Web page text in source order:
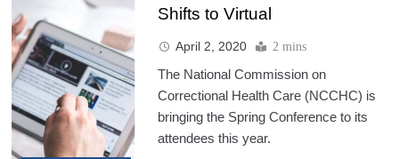
Shifts to Virtual
April 2, 2020 2 mins
The National Commission on
Correctional Health Care (NCCHC) is
bringing the Spring Conference to its
attendees this year.